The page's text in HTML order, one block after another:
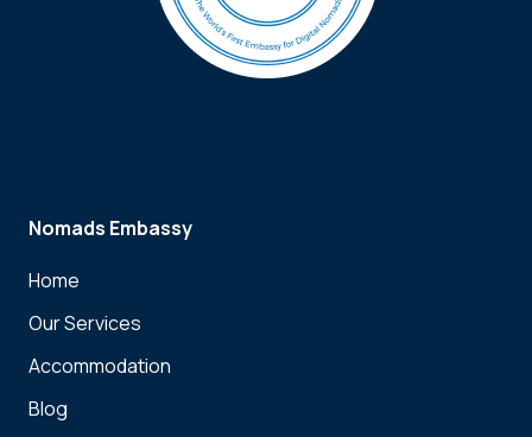
Nomads Embassy
Home
Our Services
Accommodation
Blog